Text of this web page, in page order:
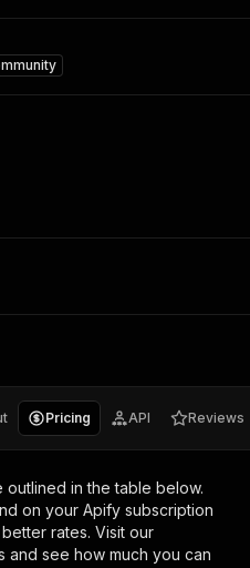
Pricing API Reviews
in the table below.
on your Apify subscription
rates. Visit our
and see how much you can